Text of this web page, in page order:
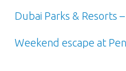
Dubai Parks & Resorts
Weekend escape at